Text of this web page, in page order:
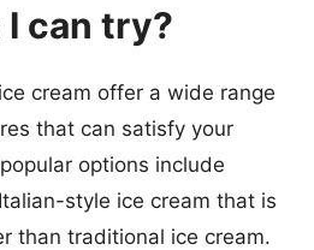
can try?
cream offer a wide range
that can satisfy your
options include
style ice cream that is
than traditional ice cream.